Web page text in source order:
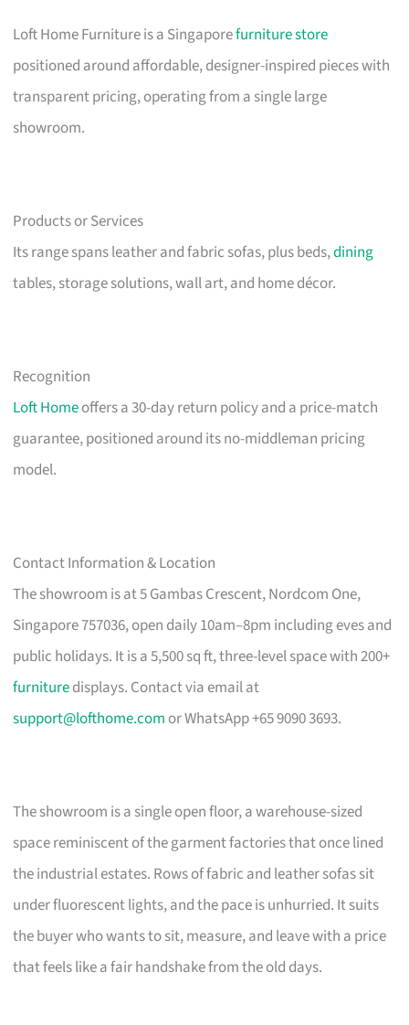
Loft Home Furniture is a Singaporefurniture store
positioned around affordable, designer-inspired pieces with
transparent pricing, operating from a single large
showroom.
Products or Services
Its range spans leather and fabric sofas, plus beds,dining
tables, storage solutions, wall art, and home décor.
Recognition
Loft Homeoffers a 30-day return policy and a price-match
guarantee, positioned around its no-middleman pricing
model.
Contact Information & Location
The showroom is at 5 Gambas Crescent, Nordcom One,
Singapore 757036, open daily 10am–8pm including eves and
public holidays. It is a 5,500 sq ft, three-level space with 200+
furnituredisplays. Contact via email at
support@lofthome.com or WhatsApp +65 9090 3693.
The showroom is a single open floor, a warehouse-sized
space reminiscent of the garment factories that once lined
the industrial estates. Rows of fabric and leather sofas sit
under fluorescent lights, and the pace is unhurried. It suits
the buyer who wants to sit, measure, and leave with a price
that feels like a fair handshake from the old days.